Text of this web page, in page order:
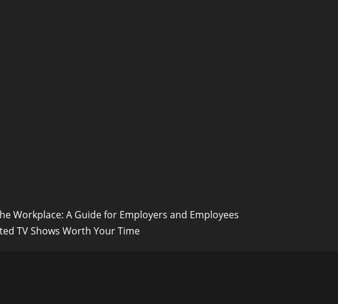
Workplace: A Guide for Employers and Employees
TV Shows Worth Your Time